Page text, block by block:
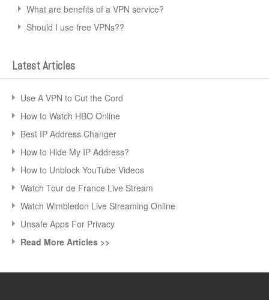
What are benefits of a VPN service?
Should I use free VPNs??
Latest Articles
Use A VPN to Cut the Cord
How to Watch HBO Online
Best IP Address Changer
How to Hide My IP Address?
How to Unblock YouTube Videos
Watch Tour de France Live Stream
Watch Wimbledon Live Streaming Online
Unsafe Apps For Privacy
Read More Articles >>